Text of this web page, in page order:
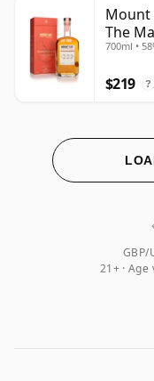
Mount
The
Rum
700ml •
$219 ?
GBP/
21+ ·